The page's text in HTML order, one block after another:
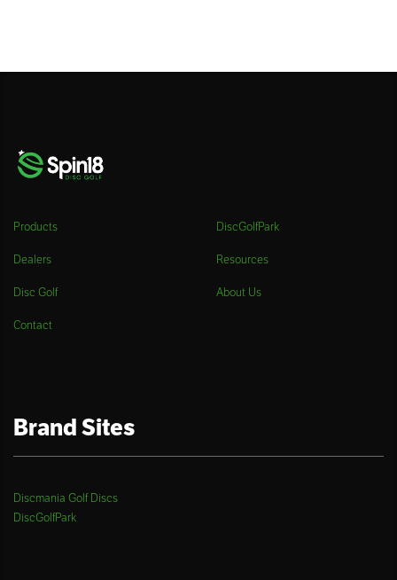
Products DiscGolfPark
Dealers Resources
Disc Golf About Us
Contact
Brand Sites
Discmania Golf Discs
DiscGolfPark